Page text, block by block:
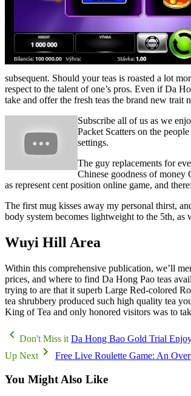
subsequent. Should your teas is roasted a lot
respect to the talent of one’s pros. Even if Da
take and offer the fresh teas the brand new trait
Subscribe all of us as we
Packet Scatters on the
settings.
The guy replacements for
Chinese goodness of money
as represent cent position online game, and
The first mug kisses away my personal thirst,
body system becomes lightweight to the 5th,
Wuyi Hill Area
Within this comprehensive publication, we’ll
prices, and where to find Da Hong Pao teas
trying to are that it superb Large Red-colored
tea shrubbery produced such high quality tea
King of Tea and only honored visitors was to
Don't Miss it Da Hong Bao Gold Trial
Up Next
Free Live Roulette Game: An
You Might Also Like